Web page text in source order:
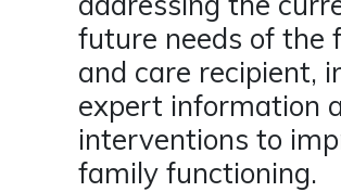
future needs of the
and care recipient,
expert information
interventions to
family functioning.